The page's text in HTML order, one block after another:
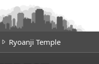
Ryoanji Temple